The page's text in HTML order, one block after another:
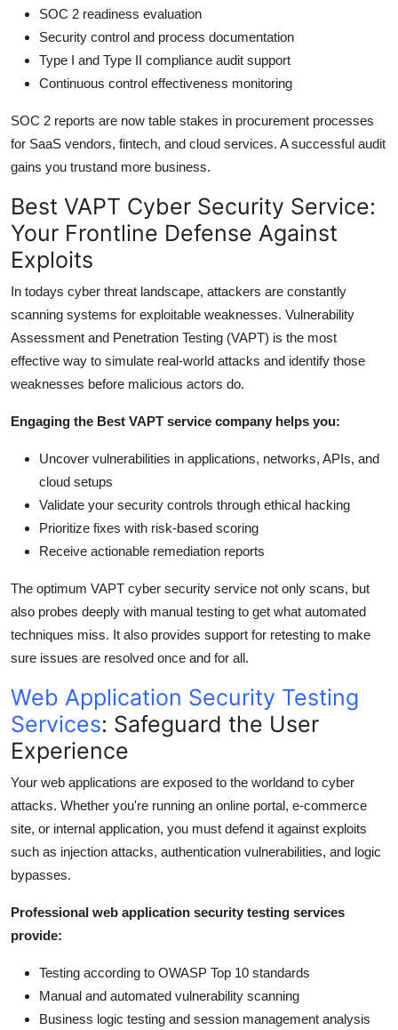
SOC 2 readiness evaluation
Security control and process documentation
Type I and Type II compliance audit support
Continuous control effectiveness monitoring
SOC 2 reports are now table stakes in procurement processes
for SaaS vendors, fintech, and cloud services. A successful audit
gains you trustand more business.
Best VAPT Cyber Security Service:
Your Frontline Defense Against
Exploits
In todays cyber threat landscape, attackers are constantly
scanning systems for exploitable weaknesses. Vulnerability
Assessment and Penetration Testing (VAPT) is the most
effective way to simulate real-world attacks and identify those
weaknesses before malicious actors do.
Engaging the Best VAPT service company helps you:
Uncover vulnerabilities in applications, networks, APIs, and
cloud setups
Validate your security controls through ethical hacking
Prioritize fixes with risk-based scoring
Receive actionable remediation reports
The optimum VAPT cyber security service not only scans, but
also probes deeply with manual testing to get what automated
techniques miss. It also provides support for retesting to make
sure issues are resolved once and for all.
Web Application Security Testing
Services: Safeguard the User
Experience
Your web applications are exposed to the worldand to cyber
attacks. Whether you're running an online portal, e-commerce
site, or internal application, you must defend it against exploits
such as injection attacks, authentication vulnerabilities, and logic
bypasses.
Professional web application security testing services
provide:
Testing according to OWASP Top 10 standards
Manual and automated vulnerability scanning
Business logic testing and session management analysis